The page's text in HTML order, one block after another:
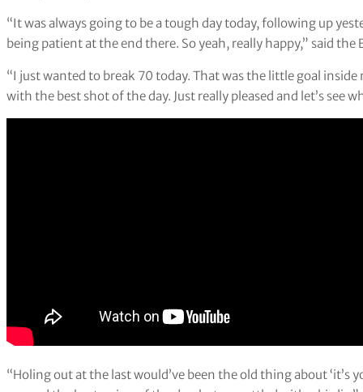
“It was always going to be a tough day today, following up
being patient at the end there. So yeah, really happy,” said the
“I just wanted to break 70 today. That was the little goal
with the best shot of the day. Just really pleased and let’s see
“Holing out at the last would’ve been the old thing about